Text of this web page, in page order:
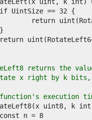
returns the
x right by k
execution